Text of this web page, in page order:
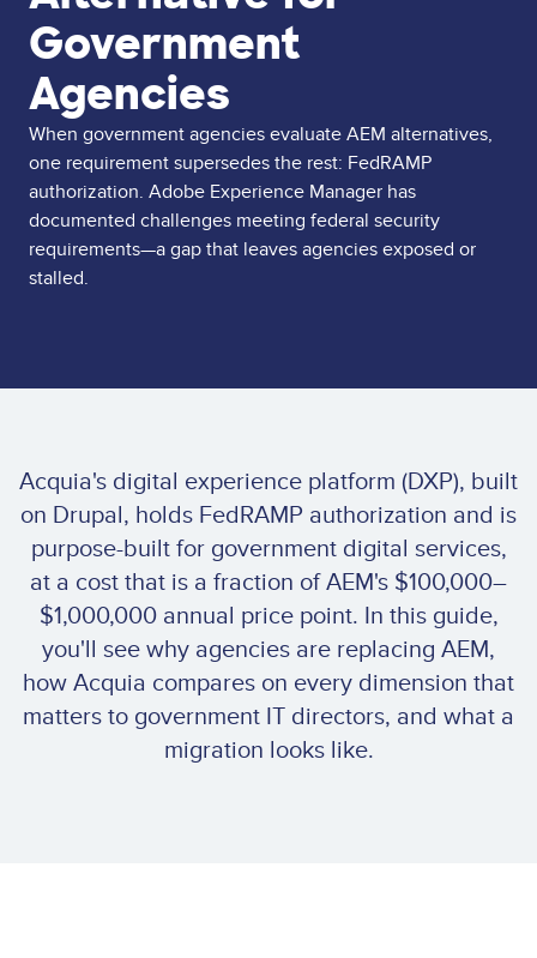
Government
Agencies
When government agencies evaluate AEM alternatives,
one requirement supersedes the rest: FedRAMP
authorization. Adobe Experience Manager has
documented challenges meeting federal security
requirements—a gap that leaves agencies exposed or
stalled.
Acquia's digital experience platform (DXP), built
on Drupal, holds FedRAMP authorization and is
purpose-built for government digital services,
at a cost that is a fraction of AEM's $100,000–
$1,000,000 annual price point. In this guide,
you'll see why agencies are replacing AEM,
how Acquia compares on every dimension that
matters to government IT directors, and what a
migration looks like.